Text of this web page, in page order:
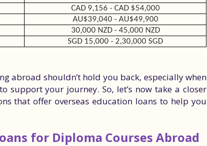
CAD 9,156 - CAD $54,000
AU$39,040 - AU$49,900
30,000 NZD - 45,000 NZD
SGD 15,000 - 2,30,000 SGD
abroad shouldn’t hold you back, especially when
support your journey. So, let’s now take a closer
that offer overseas education loans to help you
for Diploma Courses Abroad